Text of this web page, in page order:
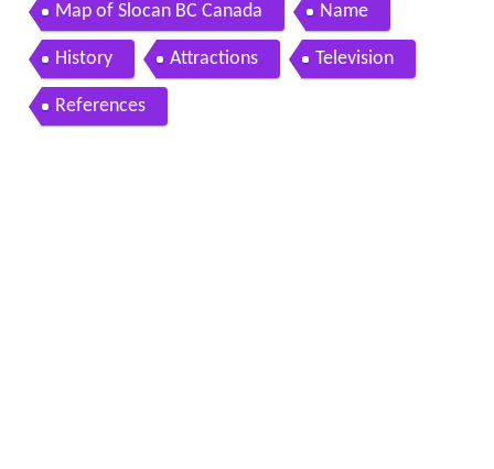
Map of Slocan BC Canada Name
History Attractions Television
References